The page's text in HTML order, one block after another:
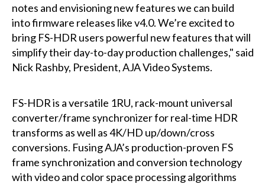
notes and envisioning new features we can build
into firmware releases like v4.0. We’re excited to
bring FS-HDR users powerful new features that will
simplify their day-to-day production challenges," said
Nick Rashby, President, AJA Video Systems.
FS-HDR is a versatile 1RU, rack-mount universal
converter/frame synchronizer for real-time HDR
transforms as well as 4K/HD up/down/cross
conversions. Fusing AJA’s production-proven FS
frame synchronization and conversion technology
with video and color space processing algorithms